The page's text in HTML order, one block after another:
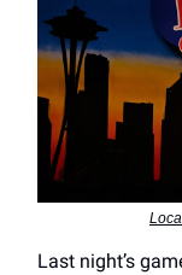
Last night’s